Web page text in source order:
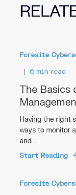
Foresite
6 min read
The Basics
Having the right
ways to monitor
and ...
Start Reading
Foresite